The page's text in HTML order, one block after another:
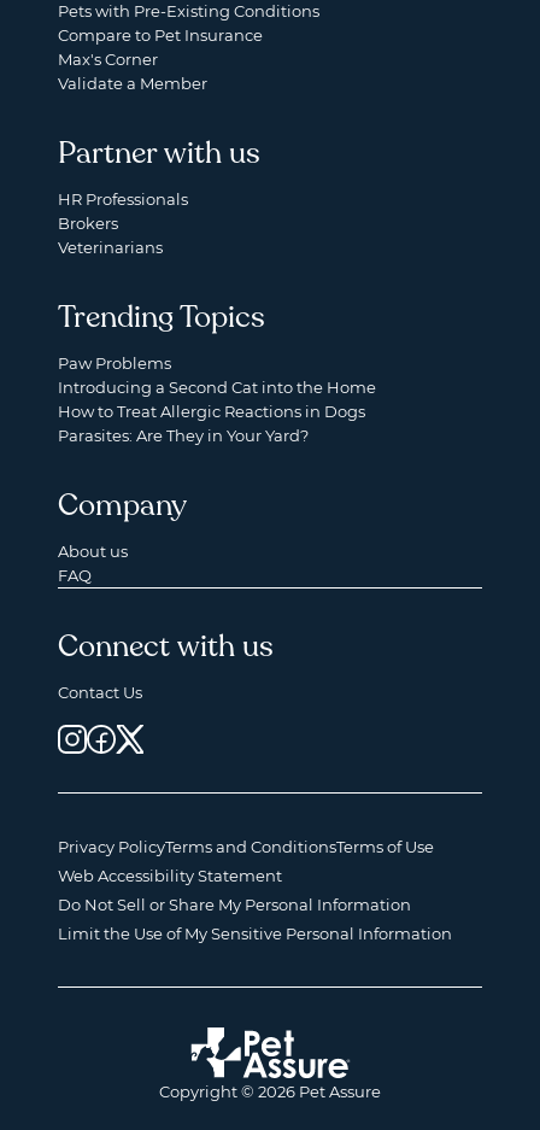
Pets with Pre-Existing Conditions
Compare to Pet Insurance
Max's Corner
Validate a Member
Partner with us
HR Professionals
Brokers
Veterinarians
Trending Topics
Paw Problems
Introducing a Second Cat into the Home
How to Treat Allergic Reactions in Dogs
Parasites: Are They in Your Yard?
Company
About us
FAQ
Connect with us
Contact Us
Copyright © 2026 Pet Assure
Privacy PolicyTerms and ConditionsTerms of Use
Web Accessibility Statement
Do Not Sell or Share My Personal Information
Limit the Use of My Sensitive Personal Information